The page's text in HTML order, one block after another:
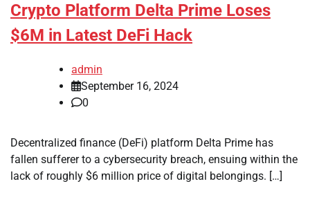
Crypto Platform Delta Prime Loses
$6M in Latest DeFi Hack
admin
September 16, 2024
0
Decentralized finance (DeFi) platform Delta Prime has
fallen sufferer to a cybersecurity breach, ensuing within the
lack of roughly $6 million price of digital belongings. […]